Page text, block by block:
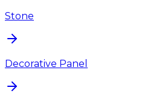
Stone
Decorative Panel